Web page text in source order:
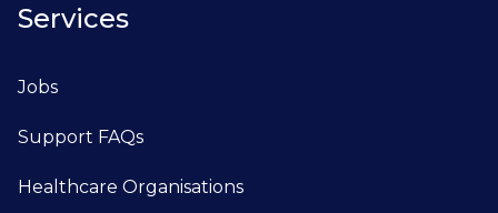
Services
Jobs
Support FAQs
Healthcare Organisations